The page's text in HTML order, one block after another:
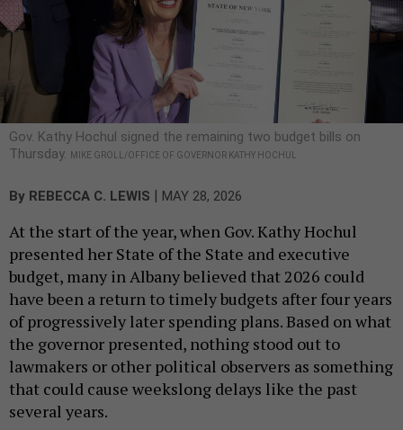
Gov. Kathy Hochul signed the remaining two budget bills on
Thursday.
MIKE GROLL/OFFICE OF GOVERNOR KATHY HOCHUL
By REBECCA C. LEWIS MAY 28, 2026
At the start of the year, when Gov. Kathy Hochul
presented her State of the State and executive
budget, many in Albany believed that 2026 could
have been a return to timely budgets after four years
of progressively later spending plans. Based on what
the governor presented, nothing stood out to
lawmakers or other political observers as something
that could cause weekslong delays like the past
several years.